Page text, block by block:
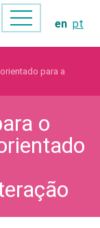
en pt
para a
o